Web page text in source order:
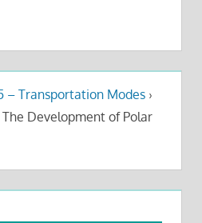
– Transportation Modes ›
The Development of Polar